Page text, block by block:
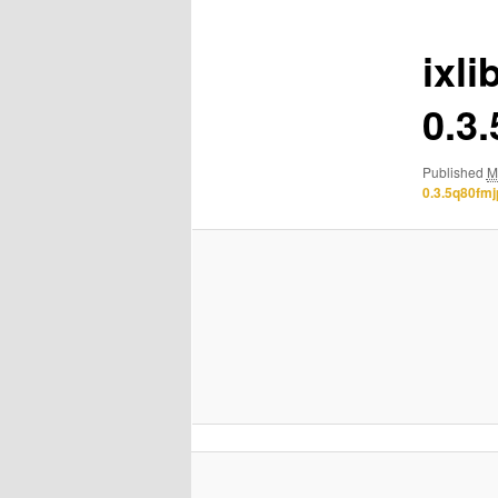
Published